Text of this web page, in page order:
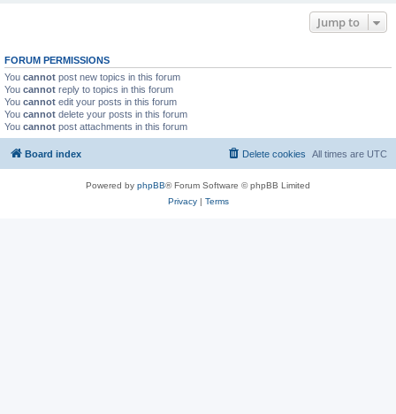
Jump to
FORUM PERMISSIONS
You cannot post new topics in this forum
You cannot reply to topics in this forum
You cannot edit your posts in this forum
You cannot delete your posts in this forum
You cannot post attachments in this forum
Board index All times are UTC
Delete cookies
Powered by phpBB® Forum Software © phpBB Limited
Privacy| Terms